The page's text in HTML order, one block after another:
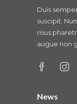
Duis
suscipit.
risus
augue non
News